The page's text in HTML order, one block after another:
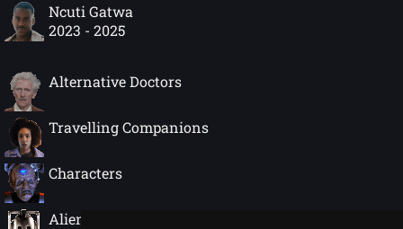
Ncuti Gatwa
2023 - 2025
Alternative Doctors
Travelling Companions
Characters
Alien Species